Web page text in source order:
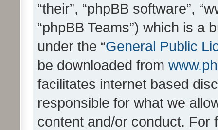
“their”, “phpBB software”,
“phpBB Teams”) which is a
under the “General Public
be downloaded from
facilitates internet based
responsible for what we
content and/or conduct. For